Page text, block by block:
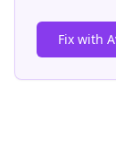
Fix with